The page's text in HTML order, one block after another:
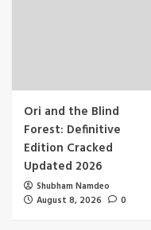
Ori and the Blind
Forest: Definitive
Edition Cracked
Updated 2026
Shubham Namdeo
August 8, 2026
0